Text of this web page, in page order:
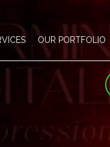
OUR PORTFOLIO